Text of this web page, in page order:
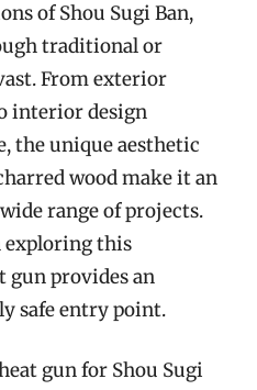
of Shou Sugi Ban,
traditional or
From exterior
interior design
the unique aesthetic
wood make it an
range of projects.
exploring this
gun provides an
safe entry point.
gun for Shou Sugi